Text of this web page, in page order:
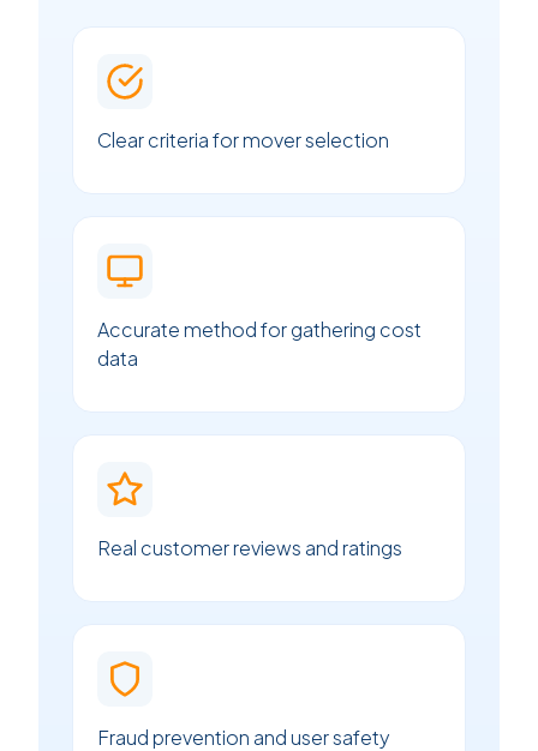
Clear criteria for mover selection
Accurate method for gathering cost
data
Real customer reviews and ratings
Fraud prevention and user safety